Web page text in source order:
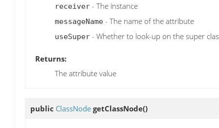
receiver - The instance
messageName - The name of the attribute
useSuper - Whether to look-up on the super
Returns:
The attribute value
public ClassNode getClassNode()